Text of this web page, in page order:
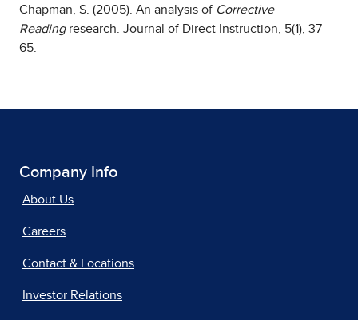
Chapman, S. (2005). An analysis of Corrective
Readingresearch. Journal of Direct Instruction, 5(1), 37-
65.
Company Info
About Us
Careers
Contact & Locations
Investor Relations